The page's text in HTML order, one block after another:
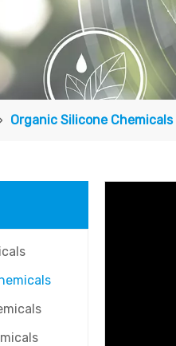
Organic Silicone Chemicals